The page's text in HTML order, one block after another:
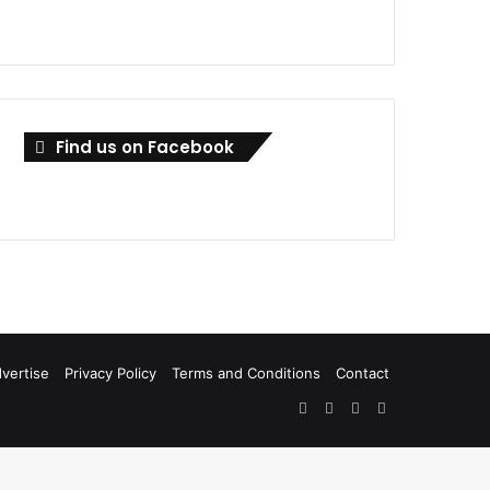
Find us on Facebook
Privacy Policy Terms and Conditions
Contact
FacebookLinkedIn